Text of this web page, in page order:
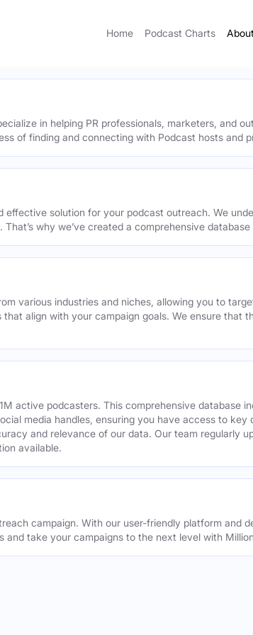
Home Podcast Charts
in helping PR professionals, marketers, and
of finding and connecting with Podcast hosts and
effective solution for your podcast outreach. We
why we’ve created a comprehensive
various industries and niches, allowing you to
align with your campaign goals. We ensure that
active podcasters. This comprehensive database
media handles, ensuring you have access to
and relevance of our data. Our team regularly
available.
campaign. With our user-friendly platform and
take your campaigns to the next level with